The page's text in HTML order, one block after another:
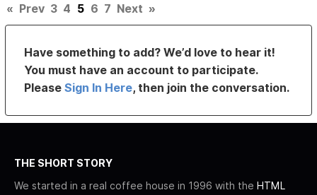
« Prev 3 4 5 6 7 Next »
Have something to add? We’d love to hear it!
You must have an account to participate.
PleaseSign In Here, then join the conversation.
THE SHORT STORY
We started in a real coffee house in 1996 with the HTML